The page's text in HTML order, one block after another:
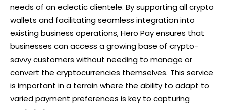
needs of an eclectic clientele. By supporting all crypto
wallets and facilitating seamless integration into
existing business operations, Hero Pay ensures that
businesses can access a growing base of crypto-
savvy customers without needing to manage or
convert the cryptocurrencies themselves. This service
is important in a terrain where the ability to adapt to
varied payment preferences is key to capturing